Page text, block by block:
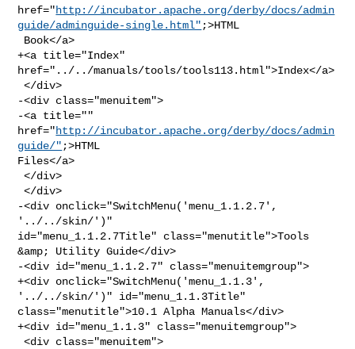
href="http://incubator.apache.org/derby/docs/admin
guide/adminguide-single.html" ;>HTML
+<a title="Index"
href="../../manuals/tools/tools113.html">Index</a>
</div>
-<div class="menuitem">
-<a title=""
href="http://incubator.apache.org/derby/docs/admin
guide/" ;>HTML
Files</a>
</div>
</div>
-<div onclick="SwitchMenu('menu_1.1.2.7',
'../../skin/')"
id="menu_1.1.2.7Title" class="menutitle">Tools
&amp; Utility Guide</div>
-<div id="menu_1.1.2.7" class="menuitemgroup">
+<div onclick="SwitchMenu('menu_1.1.3',
'../../skin/')" id="menu_1.1.3Title"
class="menutitle">10.1 Alpha Manuals</div>
+<div id="menu_1.1.3" class="menuitemgroup">
<div class="menuitem">